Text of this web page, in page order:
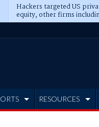
Hackers targeted US
equity, other firms
Blackstone, CME
RESOURCES